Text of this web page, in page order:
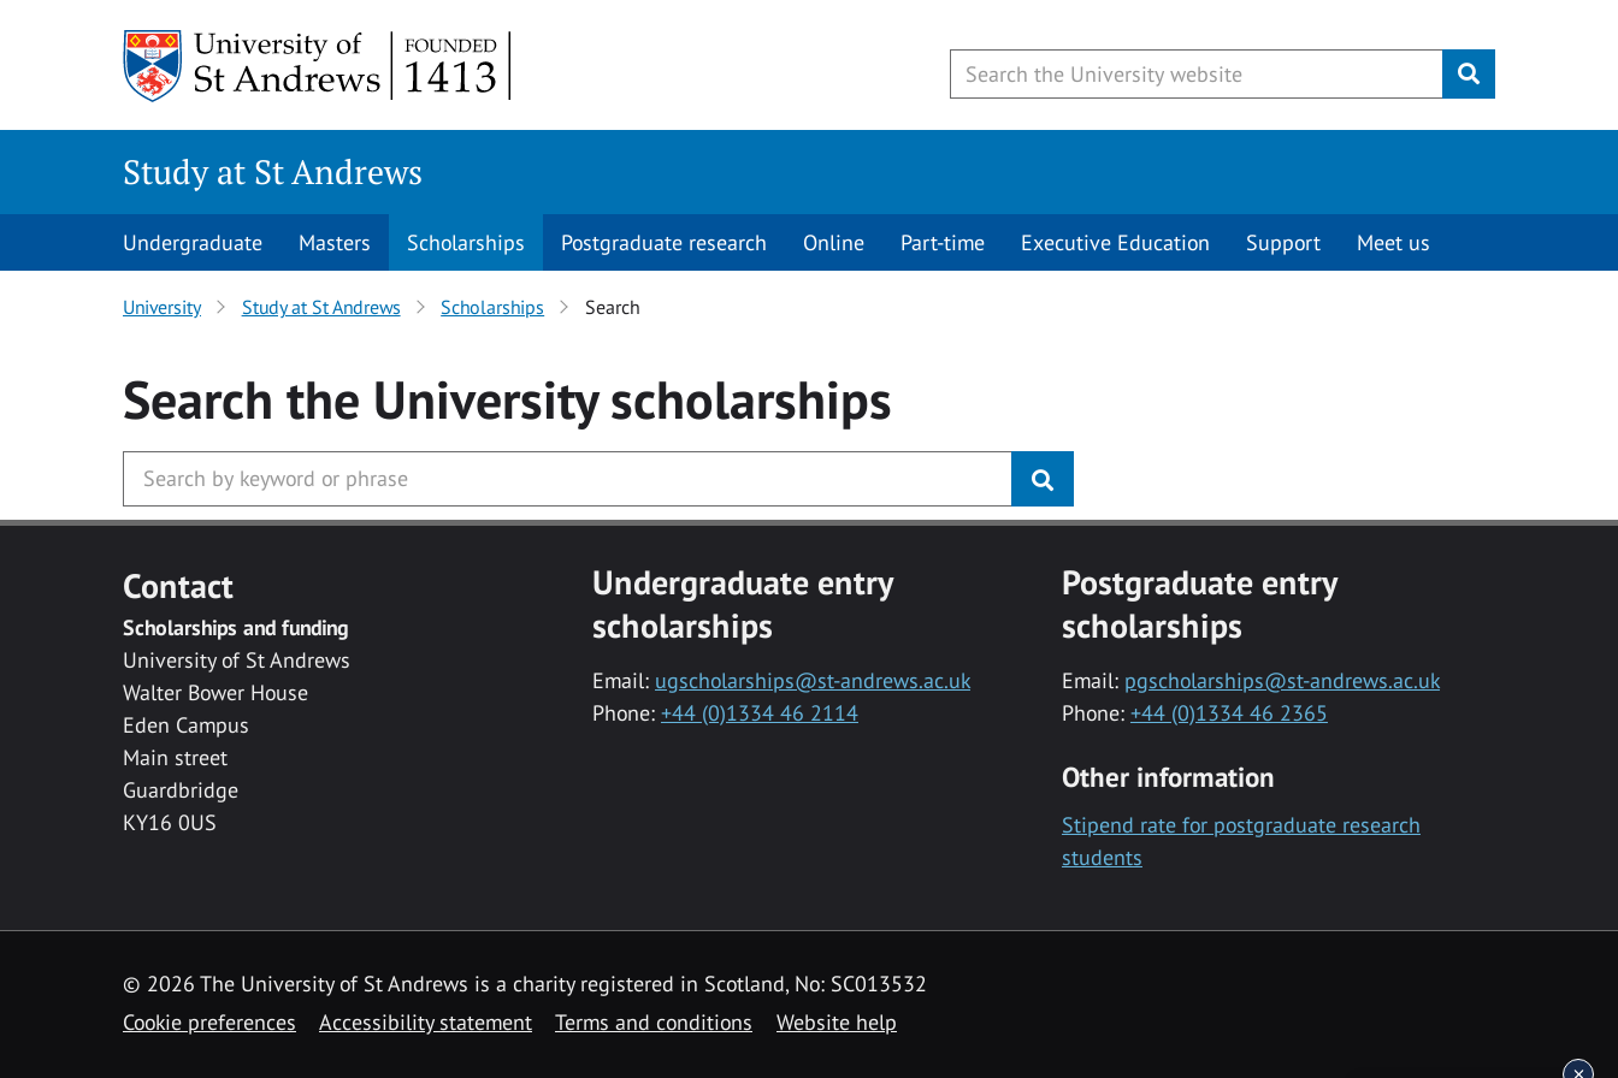
Submit
Study at St Andrews
Undergraduate Masters Scholarships Postgraduate research Online Part-time Executive Education Support Meet us
University Study at St Andrews Scholarships Search
Search the Universityscholarships
Contact
Scholarships and funding
University of St Andrews
Walter Bower House
Eden Campus
Main street
Guardbridge
KY16 0US
Undergraduate entry
scholarships
Email: ugscholarships@st-andrews.ac.uk
Phone: +44 (0)1334 46 2114
Postgraduate entry
scholarships
Email: pgscholarships@st-andrews.ac.uk
Phone: +44 (0)1334 46 2365
Other information
Stipend rate for postgraduate research
students
© 2026 The University of St Andrews is a charity registered in Scotland, No: SC013532
Cookie preferences
Accessibility statement Terms and conditions Website help